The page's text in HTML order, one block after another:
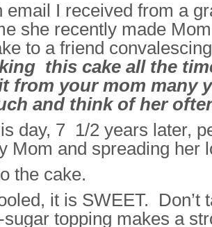
email I received from a
she recently made
to a friend
this cake all the
from your mom many
and think of her
day, 7 1/2 years later,
Mom and spreading her
the cake.
it is SWEET.
topping makes a